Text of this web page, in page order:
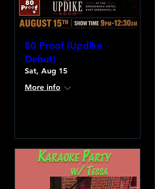
80 Proof (Updike
Debut)
Sat, Aug 15
More info